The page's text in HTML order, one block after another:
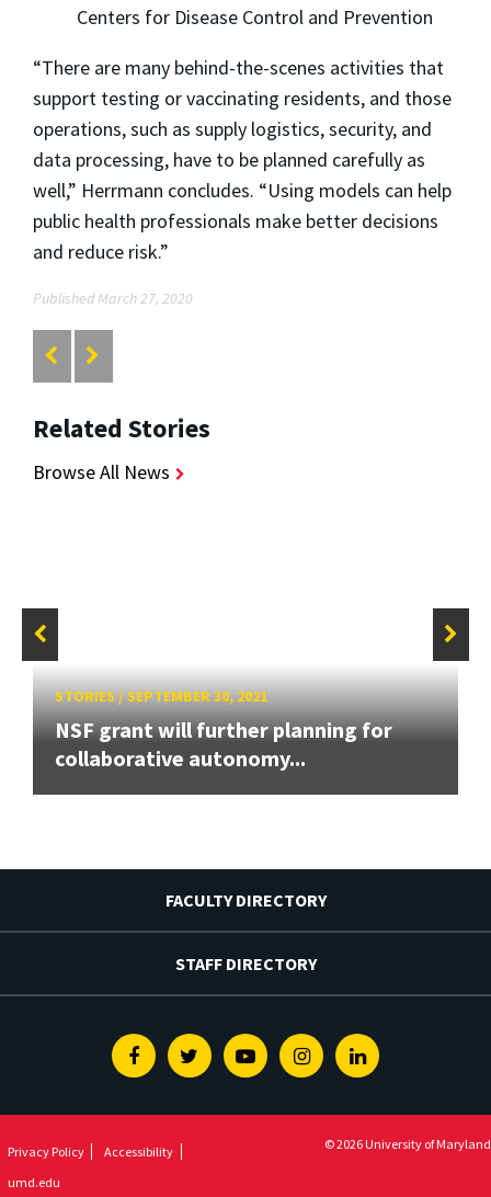
Centers for Disease Control and Prevention
“There are many behind-the-scenes activities that
support testing or vaccinating residents, and those
operations, such as supply logistics, security, and
data processing, have to be planned carefully as
well,” Herrmann concludes. “Using models can help
public health professionals make better decisions
and reduce risk.”
Published March 27, 2020
Related Stories
Browse All News
STORIES/SEPTEMBER 30, 2021
NSF grant will further planning for
collaborative autonomy...
FACULTY DIRECTORY
STAFF DIRECTORY
FacebookTwitterYoutubeInstagramLinkedin
Privacy Policy
Accessibility
umd.edu
© 2026 University of Maryland